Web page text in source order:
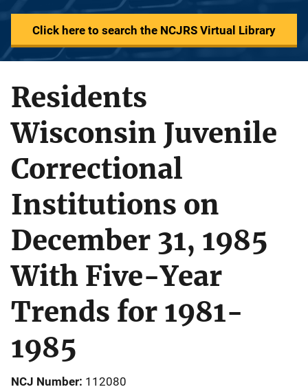
Click here to search the NCJRS Virtual Library
Residents
Wisconsin Juvenile
Correctional
Institutions on
December 31, 1985
With Five-Year
Trends for 1981-
1985
NCJ Number 112080